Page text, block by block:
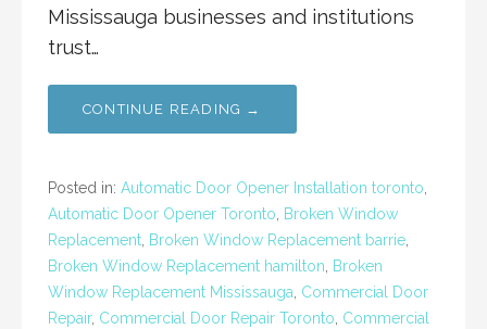
Mississauga businesses and institutions
trust…
CONTINUE READING →
Posted in: Automatic Door Opener Installation toronto
Automatic Door Opener Toronto
Broken Window
Replacement Broken Window Replacement barrie
Broken Window Replacement hamilton
Broken
Window Replacement Mississauga Commercial Door
Repair, Commercial Door Repair Toronto Commercial